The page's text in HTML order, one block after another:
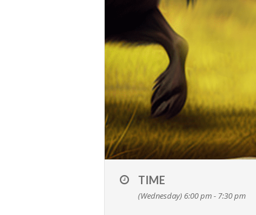
TIME
(Wednesday) 6:00 pm - 7:30 pm